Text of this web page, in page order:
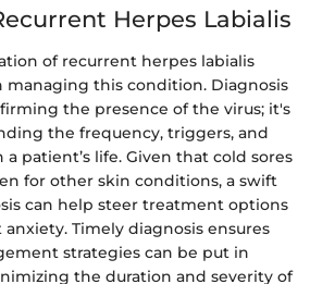
Herpes Labialis
of recurrent herpes labialis
managing this condition. Diagnosis
the presence of the virus; it's
the frequency, triggers, and
patient’s life. Given that cold sores
for other skin conditions, a swift
can help steer treatment options
Timely diagnosis ensures
strategies can be put in
the duration and severity of